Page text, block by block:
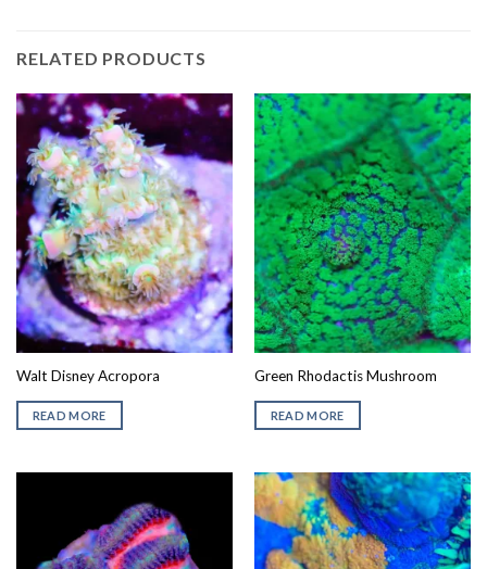
RELATED PRODUCTS
Walt Disney Acropora
READ MORE
Green Rhodactis Mushroom
READ MORE